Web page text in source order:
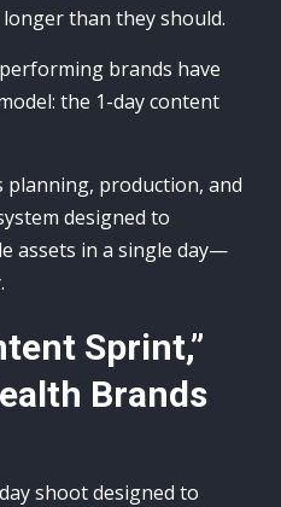
than they should.
brands have
the 1-day content
planning, production, and
designed to
assets in a single day—
Sprint,”
Brands
shoot designed to